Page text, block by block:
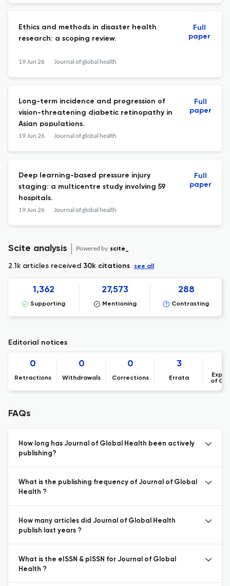
Ethics and methods in disaster health
research: a scoping review.
19 Jun 26 Journal of global health
Full
paper
Long-term incidence and progression of
vision-threatening diabetic retinopathy in
Asian populations.
19 Jun 26 Journal of global health
Full
paper
Deep learning-based pressure injury
staging: a multicentre study involving 59
hospitals.
19 Jun 26 Journal of global health
Full
paper
Scite analysis Powered by scite_
2.1k articles received 30k citations see all
1,362
Supporting
27,573
Mentioning
288
Contrasting
Editorial notices
0
Retractions
0
Withdrawals
0
Corrections
3
Errata
of
FAQs
How long has Journal of Global Health been actively
publishing?
What is the publishing frequency of Journal of Global
Health ?
How many articles did Journal of Global Health
publish last years ?
What is the eISSN & pISSN for Journal of Global
Health ?